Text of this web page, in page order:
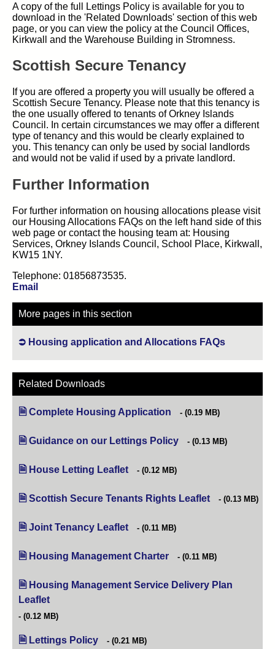
A copy of the full Lettings Policy is available for you to
download in the 'Related Downloads' section of this web
page, or you can view the policy at the Council Offices,
Kirkwall and the Warehouse Building in Stromness.
Scottish Secure Tenancy
If you are offered a property you will usually be offered a
Scottish Secure Tenancy. Please note that this tenancy is
the one usually offered to tenants of Orkney Islands
Council. In certain circumstances we may offer a different
type of tenancy and this would be clearly explained to
you. This tenancy can only be used by social landlords
and would not be valid if used by a private landlord.
Further Information
For further information on housing allocations please visit
our Housing Allocations FAQs on the left hand side of this
web page or contact the housing team at: Housing
Services, Orkney Islands Council, School Place, Kirkwall,
KW15 1NY.
Telephone: 01856873535.
Email
More pages in this section
Housing application and Allocations FAQs
Related Downloads
Complete Housing Application (opens in new tab)
(0.19 MB)
Guidance on our Lettings Policy (opens in new tab)
(0.13 MB)
House Letting Leaflet (opens in new tab)
(0.12 MB)
Scottish Secure Tenants Rights Leaflet (opens in new
(0.13 MB)
Joint Tenancy Leaflet (opens in new tab)
(0.11 MB)
Housing Management Charter (opens in new tab)
(0.11 MB)
Housing Management Service Delivery Plan
Leaflet
(0.12 MB)
Lettings Policy (opens in new tab)
(0.21 MB)